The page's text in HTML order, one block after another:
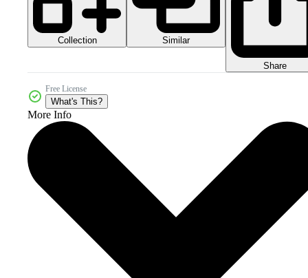
Collection Similar
Share
Free License
What's This?
More Info